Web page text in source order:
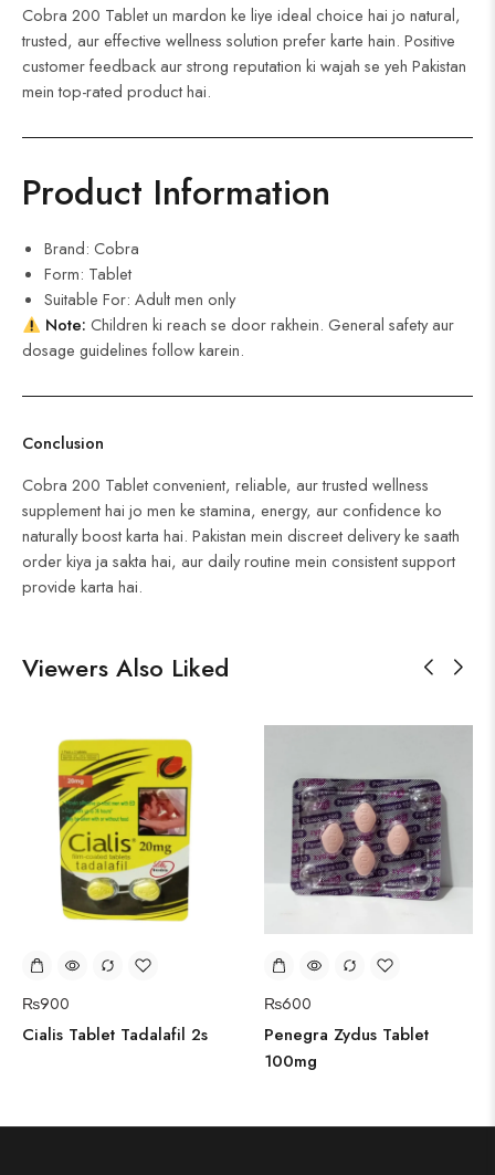
Cobra 200 Tablet un mardon ke liye ideal choice hai jo natural,
trusted, aur effective wellness solution prefer karte hain. Positive
customer feedback aur strong reputation ki wajah se yeh Pakistan
mein top-rated product hai.
Product Information
Brand: Cobra
Form: Tablet
Suitable For: Adult men only
Note: Children ki reach se door rakhein. General safety aur
dosage guidelines follow karein.
Conclusion
Cobra 200 Tablet convenient, reliable, aur trusted wellness
supplement hai jo men ke stamina, energy, aur confidence ko
naturally boost karta hai. Pakistan mein discreet delivery ke saath
order kiya ja sakta hai, aur daily routine mein consistent support
provide karta hai.
Viewers Also Liked
₨900
Cialis Tablet Tadalafil 2s
₨600
Penegra Zydus Tablet
100mg